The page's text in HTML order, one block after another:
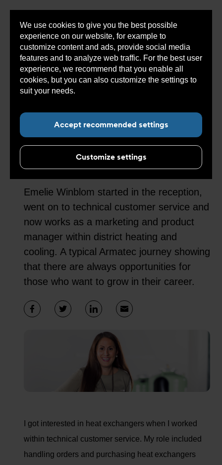
We use cookies to give you the best possible
experience on our website, for example to
customize content and ads, provide social media
features and to analyze web traffic. For the best user
experience, we recommend that you enable all
cookies, but you can also customize the settings to
suit your needs.
Accept recommended settings
Customize settings
Sub navigation for “About Armatec”
With constant
development as a
guiding star
Emelie Winblom started in the reception,
went on to technical customer service and
now works as a marketing and product
manager within district heating and
cooling. A typical Armatec journey showing
that there are always opportunities for
those who want to grow in their career.
I got interested in heat exchangers when I worked
within technical customer service. My role included
handling orders and purchasing heat exchangers